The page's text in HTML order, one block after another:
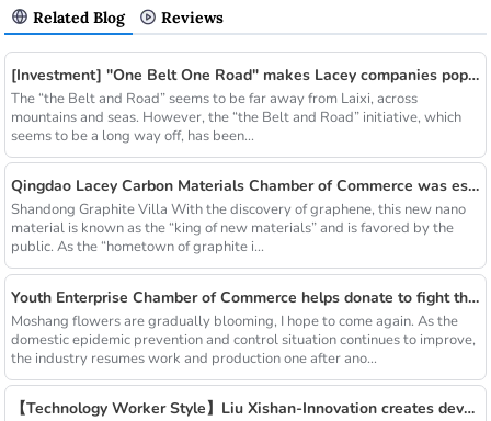
Related Blog Reviews
[Investment] "One Belt One Road" makes Lacey companies popular
The “the Belt and Road” seems to be far away from Laixi, across
mountains and seas. However, the “the Belt and Road” initiative, which
seems to be a long way off, has been...
Qingdao Lacey Carbon Materials Chamber of Commerce was established! Leaded by Nanshu Graphite Enterprise
Shandong Graphite Villa With the discovery of graphene, this new nano
material is known as the “king of new materials” and is favored by the
public. As the “hometown of graphite i...
Youth Enterprise Chamber of Commerce helps donate to fight the epidemic together and warm people's hearts
Moshang flowers are gradually blooming, I hope to come again. As the
domestic epidemic prevention and control situation continues to improve,
the industry resumes work and production one after ano...
【Technology Worker Style】Liu Xishan-Innovation creates development